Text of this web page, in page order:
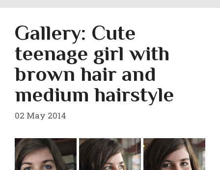
Gallery: Cute
teenage girl with
brown hair and
medium hairstyle
02 May 2014